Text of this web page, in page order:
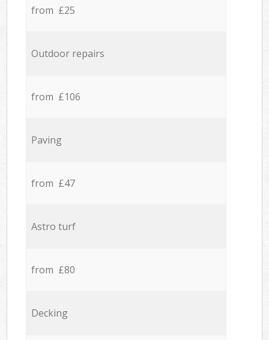
from £25
Outdoor repairs
from £106
Paving
from £47
Astro turf
from £80
Decking